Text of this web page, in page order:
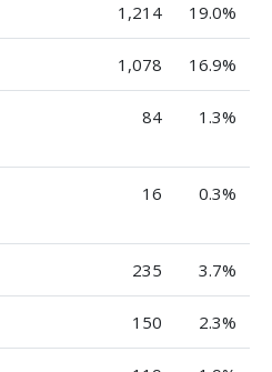
1,214 19.0%
1,078 16.9%
84 1.3%
16 0.3%
235 3.7%
150 2.3%